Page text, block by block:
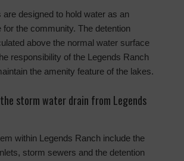
are designed to hold water as an
for the community. The detention
above the normal water surface
responsibility of the Legends Ranch
the amenity feature of the lakes.
storm water drain from Legends
within Legends Ranch include the
storm sewers and the detention